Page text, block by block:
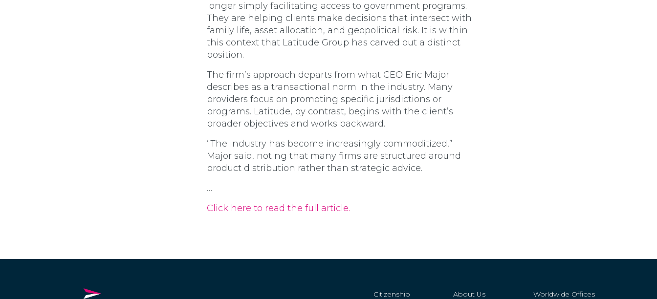
longer simply facilitating access to government programs.
They are helping clients make decisions that intersect with
family life, asset allocation, and geopolitical risk. It is within
this context that Latitude Group has carved out a distinct
position.
The firm’s approach departs from what CEO Eric Major
describes as a transactional norm in the industry. Many
providers focus on promoting specific jurisdictions or
programs. Latitude, by contrast, begins with the client’s
broader objectives and works backward.
“The industry has become increasingly commoditized,”
Major said, noting that many firms are structured around
product distribution rather than strategic advice.
…
Click here to read the full article.
Citizenship About Us Worldwide Offices